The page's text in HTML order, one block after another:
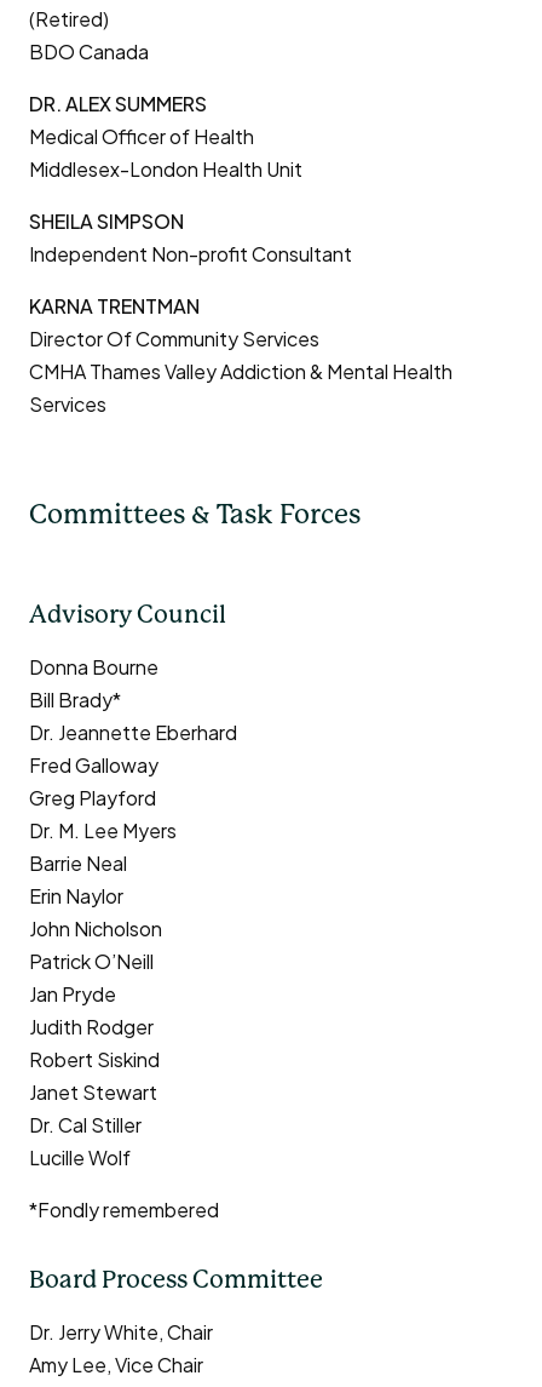
(Retired)
BDO Canada
DR. ALEX SUMMERS
Medical Officer of Health
Middlesex-London Health Unit
SHEILA SIMPSON
Independent Non-profit Consultant
KARNA TRENTMAN
Director Of Community Services
CMHA Thames Valley Addiction & Mental Health
Services
Committees & Task Forces
Advisory Council
Donna Bourne
Bill Brady*
Dr. Jeannette Eberhard
Fred Galloway
Greg Playford
Dr. M. Lee Myers
Barrie Neal
Erin Naylor
John Nicholson
Patrick O’Neill
Jan Pryde
Judith Rodger
Robert Siskind
Janet Stewart
Dr. Cal Stiller
Lucille Wolf
*Fondly remembered
Board Process Committee
Dr. Jerry White, Chair
Amy Lee, Vice Chair